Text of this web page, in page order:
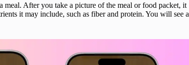
meal. After you take a picture of the meal or food packet, it
it may include, such as fiber and protein. You will see a